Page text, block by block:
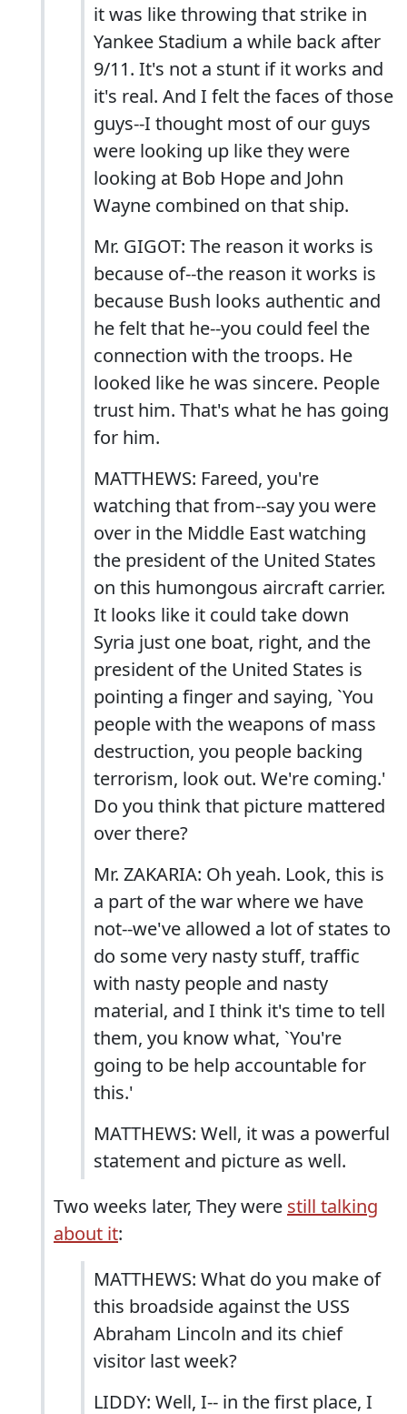
it was like throwing that strike in
Yankee Stadium a while back after
9/11. It's not a stunt if it works and
it's real. And I felt the faces of those
guys--I thought most of our guys
were looking up like they were
looking at Bob Hope and John
Wayne combined on that ship.
Mr. GIGOT: The reason it works is
because of--the reason it works is
because Bush looks authentic and
he felt that he--you could feel the
connection with the troops. He
looked like he was sincere. People
trust him. That's what he has going
for him.
MATTHEWS: Fareed, you're
watching that from--say you were
over in the Middle East watching
the president of the United States
on this humongous aircraft carrier.
It looks like it could take down
Syria just one boat, right, and the
president of the United States is
pointing a finger and saying, `You
people with the weapons of mass
destruction, you people backing
terrorism, look out. We're coming.'
Do you think that picture mattered
over there?
Mr. ZAKARIA: Oh yeah. Look, this is
a part of the war where we have
not--we've allowed a lot of states to
do some very nasty stuff, traffic
with nasty people and nasty
material, and I think it's time to tell
them, you know what, `You're
going to be help accountable for
this.'
MATTHEWS: Well, it was a powerful
statement and picture as well.
Two weeks later, They were still talking
about it:
MATTHEWS: What do you make of
this broadside against the USS
Abraham Lincoln and its chief
visitor last week?
LIDDY: Well, I-- in the first place, I